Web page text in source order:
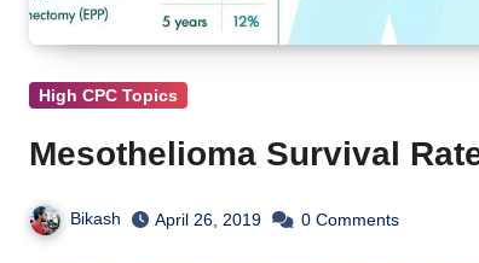
High CPC Topics
Mesothelioma Survival
Bikash April 26, 2019 0 Comments